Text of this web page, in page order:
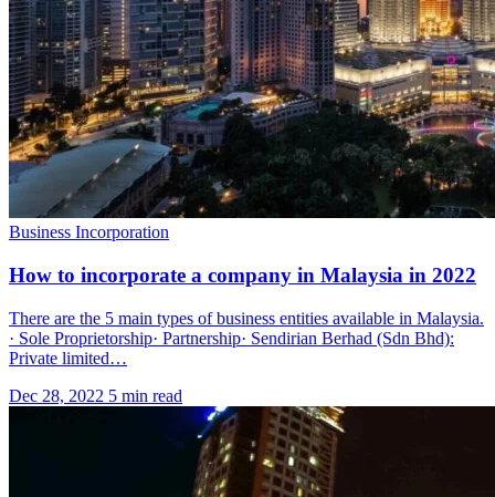
Business Incorporation
How to incorporate a company in Malaysia in 2022
There are the 5 main types of business entities available in Malaysia.
· Sole Proprietorship· Partnership· Sendirian Berhad (Sdn Bhd):
Private limited…
Dec 28, 2022 5 min read